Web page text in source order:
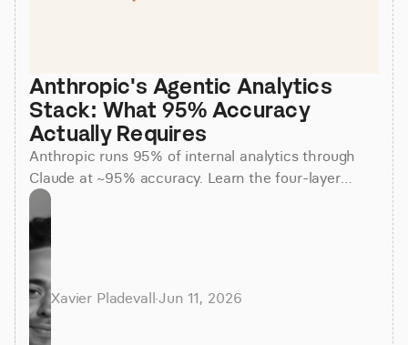
Anthropic's Agentic Analytics
Stack: What 95% Accuracy
Actually Requires
Anthropic runs 95% of internal analytics through
Claude at ~95% accuracy. Learn the four-layer
agentic stack, why skills beat raw SQL, and how to
apply it.
Xavier Pladevall·Jun 11, 2026